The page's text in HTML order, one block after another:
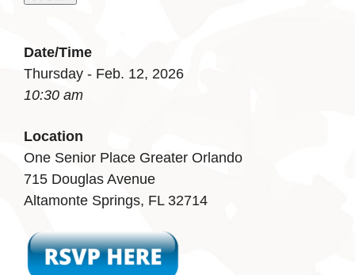
Date/Time
Thursday - Feb. 12, 2026
10:30 am
Location
One Senior Place Greater Orlando
715 Douglas Avenue
Altamonte Springs, FL 32714